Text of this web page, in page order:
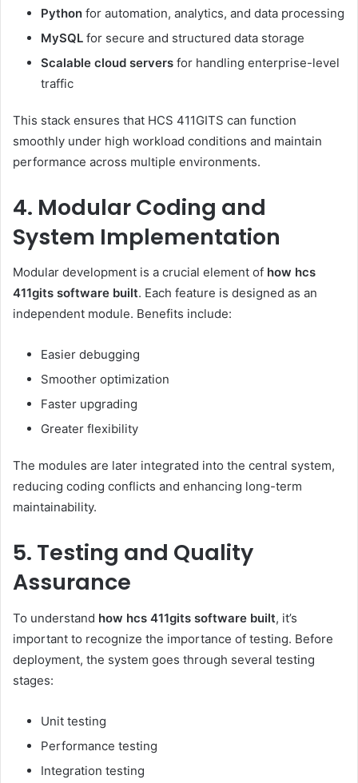
Python for automation, analytics, and data processing
MySQL for secure and structured data storage
Scalable cloud servers for handling enterprise-level
traffic
This stack ensures that HCS 411GITS can function
smoothly under high workload conditions and maintain
performance across multiple environments.
4. Modular Coding and
System Implementation
Modular development is a crucial element of how hcs
411gits software built. Each feature is designed as an
independent module. Benefits include:
Easier debugging
Smoother optimization
Faster upgrading
Greater flexibility
The modules are later integrated into the central system,
reducing coding conflicts and enhancing long-term
maintainability.
5. Testing and Quality
Assurance
To understand how hcs 411gits software built, it’s
important to recognize the importance of testing. Before
deployment, the system goes through several testing
stages:
Unit testing
Performance testing
Integration testing